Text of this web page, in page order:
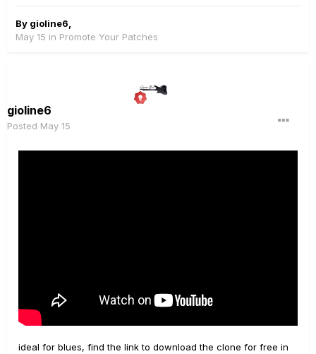
By gioline6
May 15 in Promote Your Patches
gioline6
Posted May 15
ideal for blues, find the link to download the clone for free in